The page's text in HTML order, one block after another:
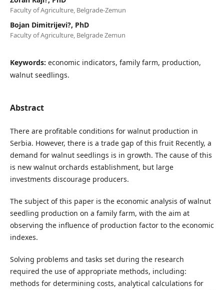
Faculty of Agriculture, Belgrade-Zemun
Bojan Dimitrijevi?, PhD
Faculty of Agriculture, Belgrade Zemun
Keywords: economic indicators, family farm, production,
walnut seedlings.
Abstract
There are profitable conditions for walnut production in
Serbia. However, there is a trade gap of this fruit Recently, a
demand for walnut seedlings is in growth. The cause of this
is new walnut orchards establishment, but large
investments discourage producers.
The subject of this paper is the economic analysis of walnut
seedling production on a family farm, with the aim at
observing the influence of production factor to the economic
indexes.
Solving problems and tasks set during the research
required the use of appropriate methods, including:
methods for determining costs, analytical calculations for